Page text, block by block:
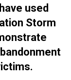
used
Storm